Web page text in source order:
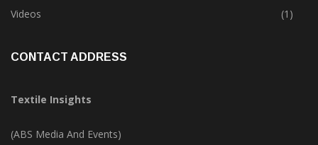
Trade & Market
(124)
Textile Insights